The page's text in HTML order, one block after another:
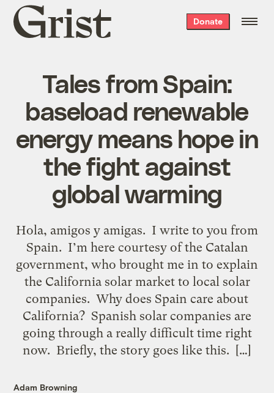
Grist
home
Donate
Tales from Spain:
baseload renewable
energy means hope in
the fight against
global warming
Hola, amigos y amigas. I write to you from
Spain. I’m here courtesy of the Catalan
government, who brought me in to explain
the California solar market to local solar
companies. Why does Spain care about
California? Spanish solar companies are
going through a really difficult time right
now. Briefly, the story goes like this. […]
Adam Browning